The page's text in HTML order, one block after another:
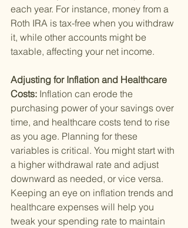
each year. For instance, money from a
Roth IRA is tax-free when you withdraw
it, while other accounts might be
taxable, affecting your net income.
Adjusting for Inflation and Healthcare
Costs: Inflation can erode the
purchasing power of your savings over
time, and healthcare costs tend to rise
as you age. Planning for these
variables is critical. You might start with
a higher withdrawal rate and adjust
downward as needed, or vice versa.
Keeping an eye on inflation trends and
healthcare expenses will help you
tweak your spending rate to maintain